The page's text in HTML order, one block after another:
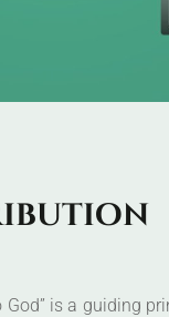
ibution
is a guiding